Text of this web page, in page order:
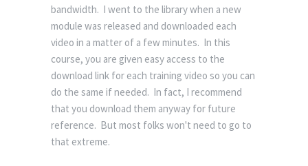
bandwidth. I went to the library when a new
module was released and downloaded each
video in a matter of a few minutes. In this
course, you are given easy access to the
download link for each training video so you can
do the same if needed. In fact, I recommend
that you download them anyway for future
reference. But most folks won't need to go to
that extreme.